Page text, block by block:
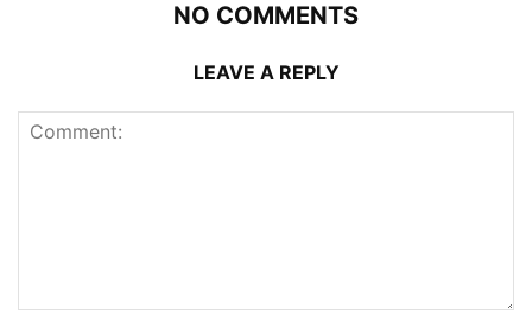
NO COMMENTS
LEAVE A REPLY